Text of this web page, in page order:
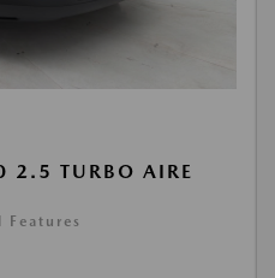
TURBO AIRE